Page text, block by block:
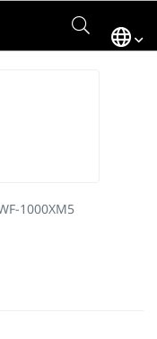
1000XM5